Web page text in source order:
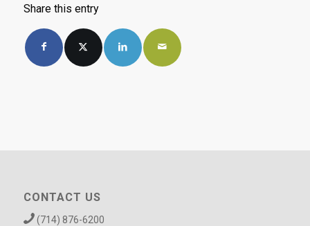
Share this entry
CONTACT US
(714) 876-6200